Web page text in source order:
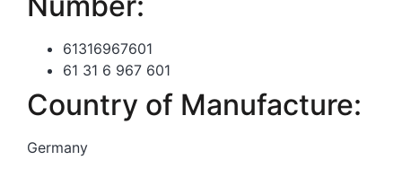
61316967601
61 31 6 967 601
Country of Manufacture:
Germany